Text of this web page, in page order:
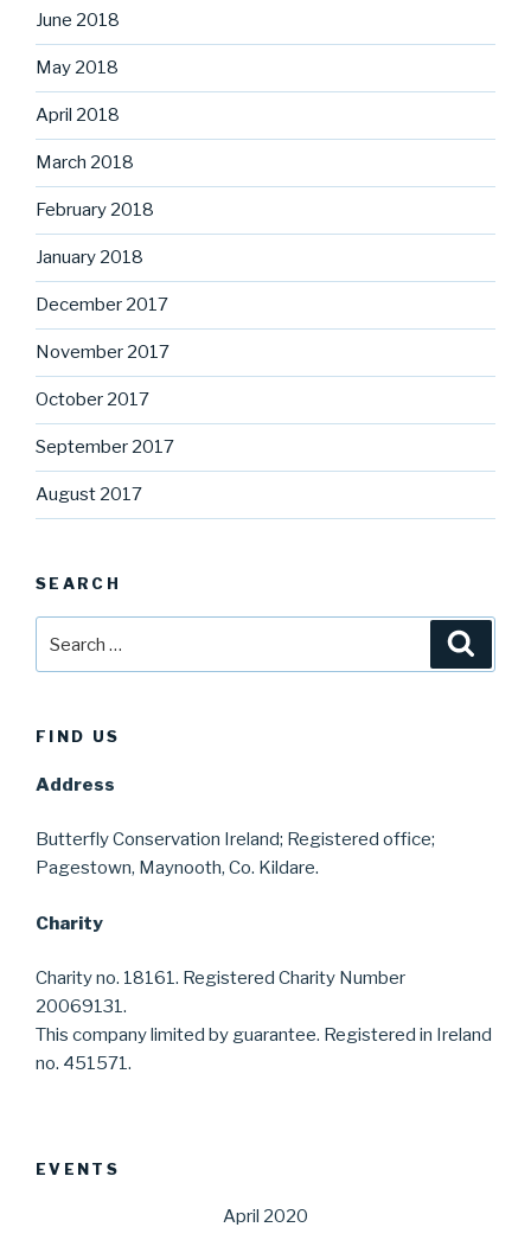
June 2018
May 2018
April 2018
March 2018
February 2018
January 2018
December 2017
November 2017
October 2017
September 2017
August 2017
SEARCH
FIND US
Address
Butterfly Conservation Ireland; Registered office;
Pagestown, Maynooth, Co. Kildare.
Charity
Charity no. 18161. Registered Charity Number
20069131.
This company limited by guarantee. Registered in Ireland
no. 451571.
EVENTS
April 2020